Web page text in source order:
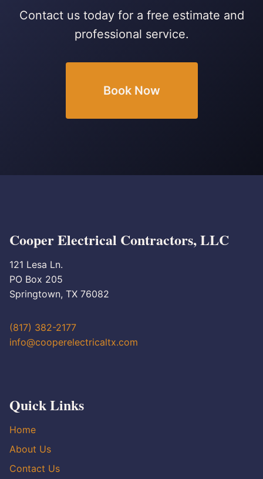
Contact us today for a free estimate and
professional service.
Book Now
Cooper Electrical Contractors, LLC
121 Lesa Ln.
PO Box 205
Springtown, TX 76082
(817) 382-2177
info@cooperelectricaltx.com
Quick Links
Home
About Us
Contact Us